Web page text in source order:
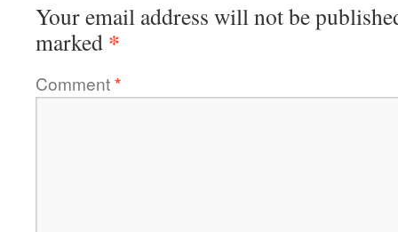
Your email address will not be
marked *
Comment*